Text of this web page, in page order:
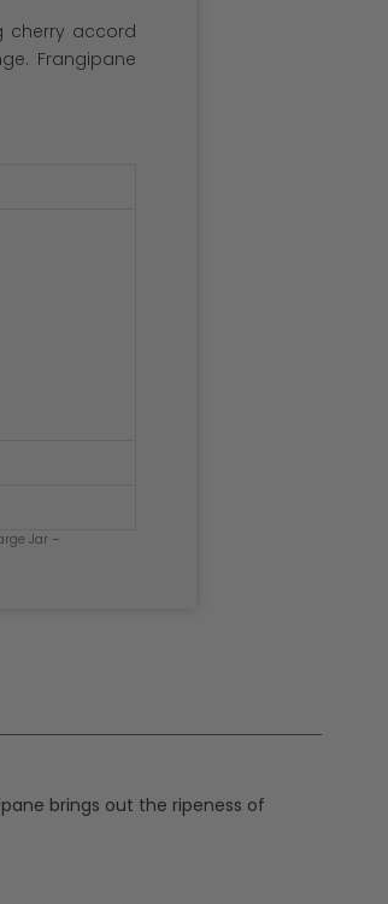
cherry accord
Frangipane
Jar –
brings out the ripeness of